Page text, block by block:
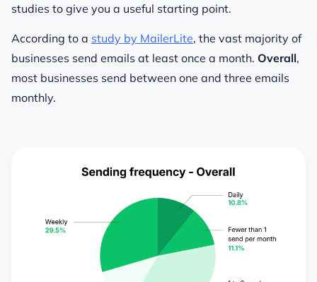
studies to give you a useful starting point.
According to a study by MailerLite, the vast majority of
businesses send emails at least once a month. Overall,
most businesses send between one and three emails
monthly.